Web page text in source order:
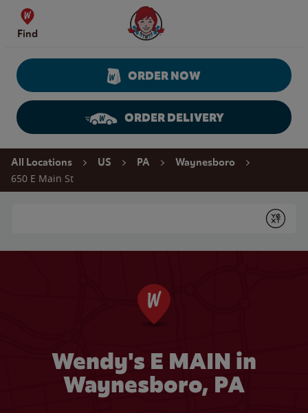
Skip to content
Find
Wendy's Website Home
ORDER NOW
ORDER DELIVERY
Return to Nav
All Locations US PA Waynesboro
650 E Main St
Submit
Wendy's E MAIN in
Waynesboro, PA